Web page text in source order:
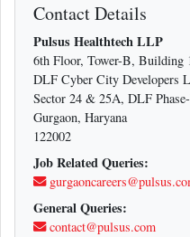
Contact Details
Pulsus Healthtech LLP
6th Floor, Tower-B,
DLF Cyber City Developers
Sector 24 & 25A, DLF
Gurgaon, Haryana
122002
Job Related Queries:
General Queries:
contact@pulsus.com